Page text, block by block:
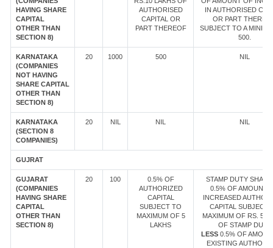
HAVING SHARE
CAPITAL
OTHER THAN
SECTION 8)
AUTHORISED
CAPITAL OR
PART THEREOF
IN AUTHORISED
OR PART
SUBJECT TO A
500.
KARNATAKA
(COMPANIES
NOT HAVING
SHARE CAPITAL
OTHER THAN
SECTION 8)
20 1000 500 NIL
KARNATAKA
(SECTION 8
COMPANIES)
20 NIL NIL NIL
GUJRAT
GUJARAT
(COMPANIES
HAVING SHARE
CAPITAL
OTHER THAN
SECTION 8)
20 100
0.5% OF
AUTHORIZED
CAPITAL
SUBJECT TO
MAXIMUM OF 5
LAKHS
STAMP DUTY SHALL
0.5% OF AMOUNT
INCREASED
CAPITAL SUBJECT
MAXIMUM OF RS. 5
OF STAMP DUTY
LESS0.5% OF
EXISTING